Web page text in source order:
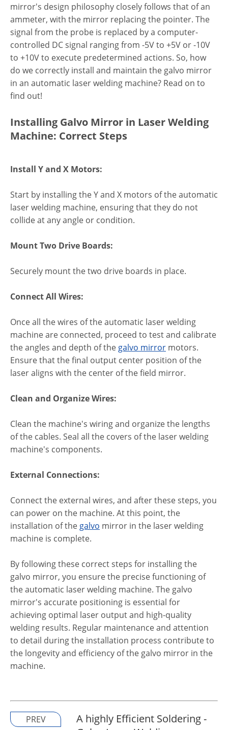
mirror's design philosophy closely follows that of an
ammeter, with the mirror replacing the pointer. The
signal from the probe is replaced by a computer-
controlled DC signal ranging from -5V to +5V or -10V
to +10V to execute predetermined actions. So, how
do we correctly install and maintain the galvo mirror
in an automatic laser welding machine? Read on to
find out!
Installing Galvo Mirror in Laser Welding
Machine: Correct Steps
Install Y and X Motors:
Start by installing the Y and X motors of the automatic
laser welding machine, ensuring that they do not
collide at any angle or condition.
Mount Two Drive Boards:
Securely mount the two drive boards in place.
Connect All Wires:
Once all the wires of the automatic laser welding
machine are connected, proceed to test and calibrate
the angles and depth of the galvo mirror motors.
Ensure that the final output center position of the
laser aligns with the center of the field mirror.
Clean and Organize Wires:
Clean the machine's wiring and organize the lengths
of the cables. Seal all the covers of the laser welding
machine's components.
External Connections:
Connect the external wires, and after these steps, you
can power on the machine. At this point, the
installation of the galvo mirror in the laser welding
machine is complete.
By following these correct steps for installing the
galvo mirror, you ensure the precise functioning of
the automatic laser welding machine. The galvo
mirror's accurate positioning is essential for
achieving optimal laser output and high-quality
welding results. Regular maintenance and attention
to detail during the installation process contribute to
the longevity and efficiency of the galvo mirror in the
machine.
PREV
A highly Efficient Soldering -